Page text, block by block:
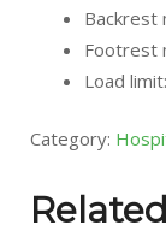
Backrest
Footrest
Load
Category: